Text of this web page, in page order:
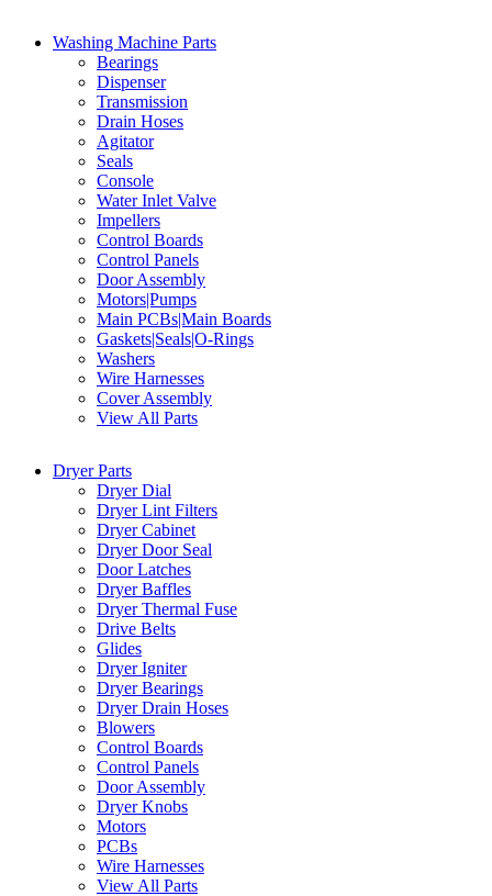
Washing Machine Parts
Bearings
Dispenser
Transmission
Drain Hoses
Agitator
Seals
Console
Water Inlet Valve
Impellers
Control Boards
Control Panels
Door Assembly
Motors|Pumps
Main PCBs|Main Boards
Gaskets|Seals|O-Rings
Washers
Wire Harnesses
Cover Assembly
View All Parts
Dryer Parts
Dryer Dial
Dryer Lint Filters
Dryer Cabinet
Dryer Door Seal
Door Latches
Dryer Baffles
Dryer Thermal Fuse
Drive Belts
Glides
Dryer Igniter
Dryer Bearings
Dryer Drain Hoses
Blowers
Control Boards
Control Panels
Door Assembly
Dryer Knobs
Motors
PCBs
Wire Harnesses
View All Parts